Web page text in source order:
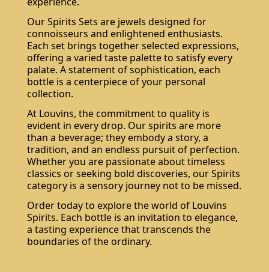
Our Spirits Sets are jewels designed for
connoisseurs and enlightened enthusiasts.
Each set brings together selected expressions,
offering a varied taste palette to satisfy every
palate. A statement of sophistication, each
bottle is a centerpiece of your personal
collection.
At Louvins, the commitment to quality is
evident in every drop. Our spirits are more
than a beverage; they embody a story, a
tradition, and an endless pursuit of perfection.
Whether you are passionate about timeless
classics or seeking bold discoveries, our Spirits
category is a sensory journey not to be missed.
Order today to explore the world of Louvins
Spirits. Each bottle is an invitation to elegance,
a tasting experience that transcends the
boundaries of the ordinary.